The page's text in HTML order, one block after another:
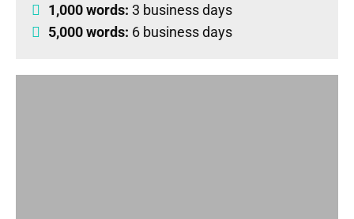
1,000 words: 3 business days
5,000 words: 6 business days